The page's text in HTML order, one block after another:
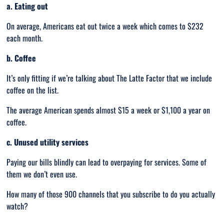
a. Eating out
On average, Americans eat out twice a week which comes to $232
each month.
b. Coffee
It’s only fitting if we’re talking about The Latte Factor that we include
coffee on the list.
The average American spends almost $15 a week or $1,100 a year on
coffee.
c. Unused utility services
Paying our bills blindly can lead to overpaying for services. Some of
them we don’t even use.
How many of those 900 channels that you subscribe to do you actually
watch?